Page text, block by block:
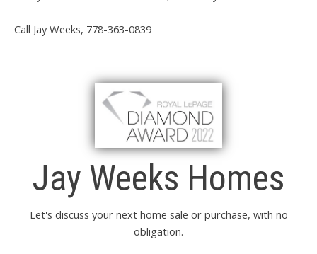
Call Jay Weeks, 778-363-0839
Jay Weeks Homes
Let's discuss your next home sale or purchase, with no
obligation.